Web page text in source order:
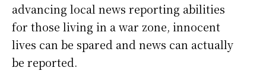
advancing local news reporting abilities
for those living in a war zone, innocent
lives can be spared and news can actually
be reported.